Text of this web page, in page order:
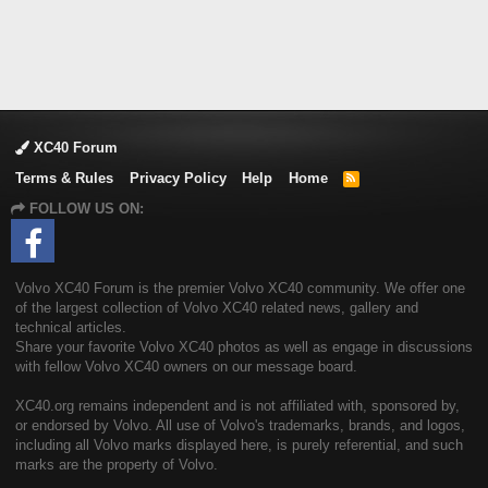
XC40 Forum
Terms & Rules
Privacy Policy Help Home
R
FOLLOW US ON:
Volvo XC40 Forum is the premier Volvo XC40 community. We offer one
of the largest collection of Volvo XC40 related news, gallery and
technical articles.
Share your favorite Volvo XC40 photos as well as engage in discussions
with fellow Volvo XC40 owners on our message board.
XC40.org remains independent and is not affiliated with, sponsored by,
or endorsed by Volvo. All use of Volvo's trademarks, brands, and logos,
including all Volvo marks displayed here, is purely referential, and such
marks are the property of Volvo.